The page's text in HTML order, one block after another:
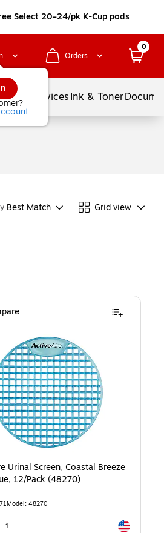
Select 20–24/pk K-Cup pods
Orders
0
ServicesInk & Toner
Best Match Grid view
Urinal Screen, Coastal Breeze
12/Pack (48270)
Model: 48270
1 Exited